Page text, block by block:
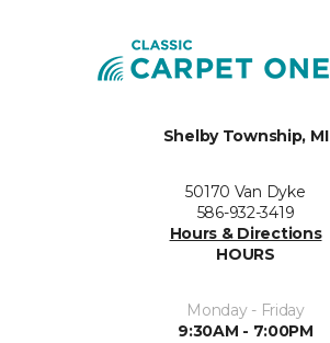
Shelby Township, MI
50170 Van Dyke
586-932-3419
Hours & Directions
HOURS
Monday - Friday
9:30AM - 7:00PM